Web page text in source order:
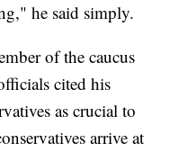
he said simply.
of the caucus
cited his
as crucial to
arrive at